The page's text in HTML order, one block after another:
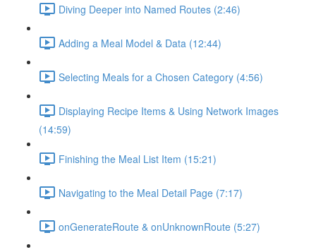
Diving Deeper into Named Routes (2:46)
Adding a Meal Model & Data (12:44)
Selecting Meals for a Chosen Category (4:56)
Displaying Recipe Items & Using Network Images
(14:59)
Finishing the Meal List Item (15:21)
Navigating to the Meal Detail Page (7:17)
onGenerateRoute & onUnknownRoute (5:27)